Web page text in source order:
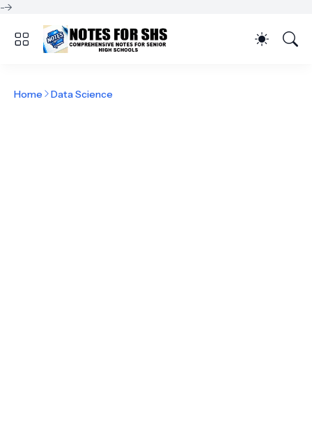
-->
Home Data Science